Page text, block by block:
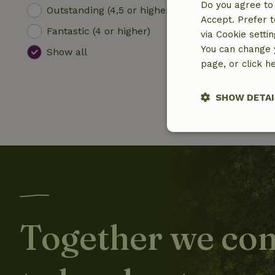
Outstanding (4,5 or higher)
Fantastic (4 or higher)
Show all
Together we
Do you agree
Accept. Prefer
via Cookie
You can
page, or click
SHOW
Strictly
Strictly necessary
cannot be used